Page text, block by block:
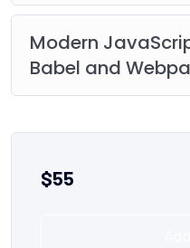
Modern
Babel and
$55